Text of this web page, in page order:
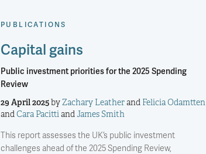
PUBLICATIONS
Capital gains
Public investment priorities for the 2025 Spending
Review
29 April 2025byZachary Leatherand Felicia Odamtten
andCara PacittiandJames Smith
This report assesses the UK’s public investment
challenges ahead of the 2025 Spending Review,